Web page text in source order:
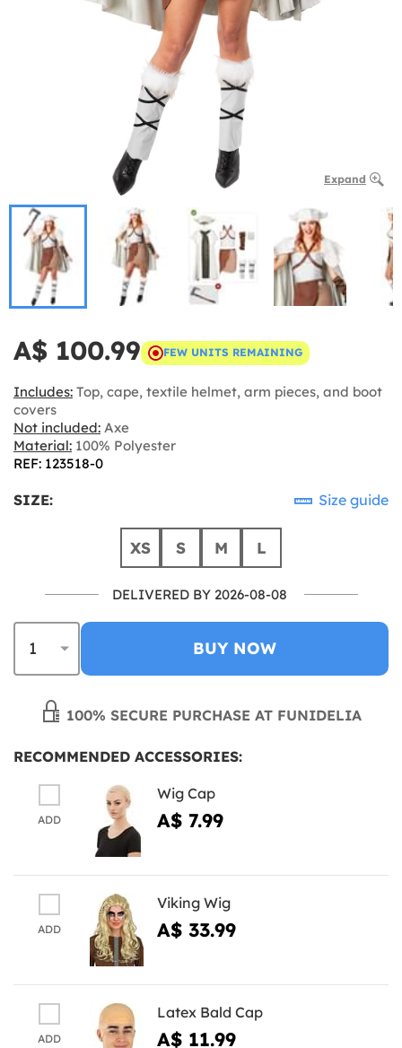
Expand
A$ 100.99 FEW UNITS REMAINING
Includes: Top, cape, textile helmet, arm pieces, and boot
covers
Not included: Axe
Material: 100% Polyester
REF: 123518-0
SIZE: Size guide
XS S M L
DELIVERED BY 2026-08-08
BUY NOW
100% SECURE PURCHASE AT FUNIDELIA
RECOMMENDED ACCESSORIES:
ADD
Wig Cap
A$ 7.99
ADD
Viking Wig
A$ 33.99
ADD
Latex Bald Cap
A$ 11.99